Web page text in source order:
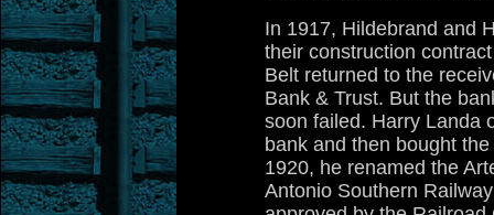
In 1917, Hildebrand and
their construction
Belt returned to the
Bank & Trust. But the
soon failed. Harry Landa
bank and then bought
1920, he renamed the
Antonio Southern